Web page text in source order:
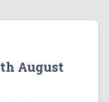
August